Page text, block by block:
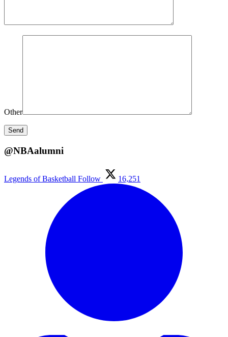
Other
@NBAalumni
Legends of Basketball Follow 16,251